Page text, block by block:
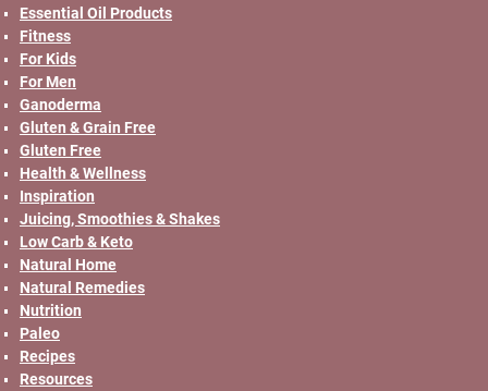
Essential Oil Products
Fitness
For Kids
For Men
Ganoderma
Gluten & Grain Free
Gluten Free
Health & Wellness
Inspiration
Juicing, Smoothies & Shakes
Low Carb & Keto
Natural Home
Natural Remedies
Nutrition
Paleo
Recipes
Resources